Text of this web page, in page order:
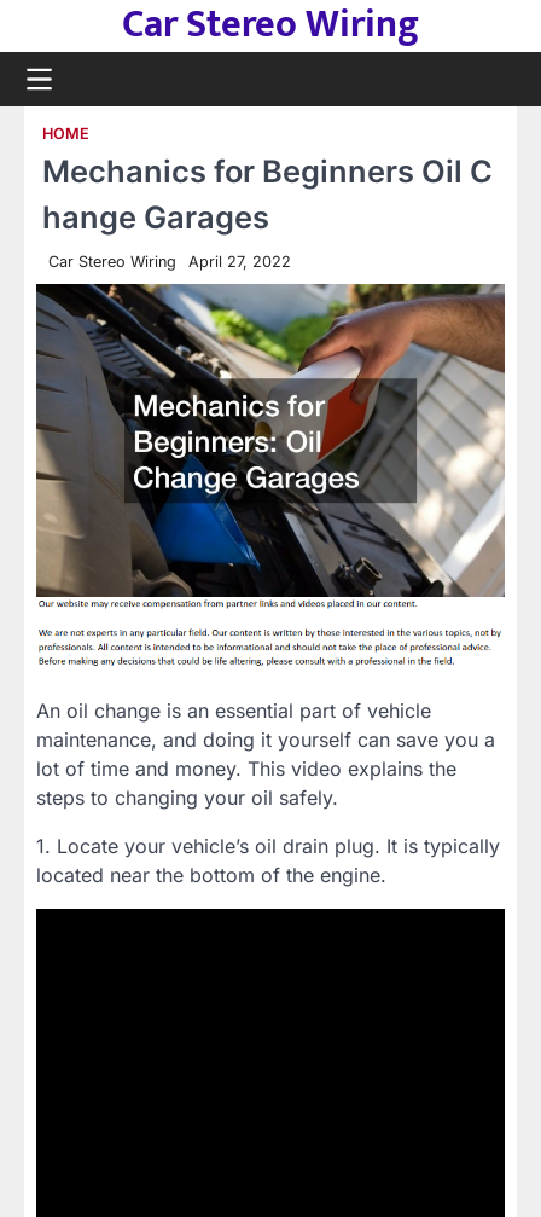
content
Car Stereo Wiring
HOME
Mechanics for Beginners Oil C
hange Garages
Car Stereo Wiring April 27, 2022
An oil change is an essential part of vehicle
maintenance, and doing it yourself can save you a
lot of time and money. This video explains the
steps to changing your oil safely.
1. Locate your vehicle’s oil drain plug. It is typically
located near the bottom of the engine.